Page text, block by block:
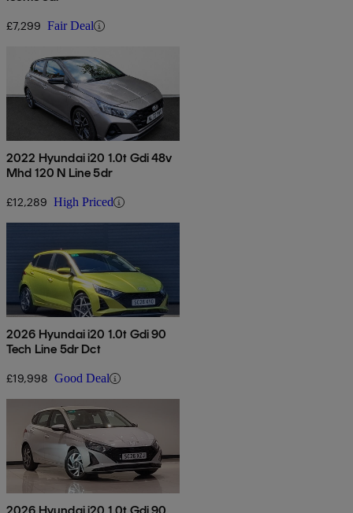
£7,299 Fair Deal
2022 Hyundai i20 1.0t Gdi 48v
Mhd 120 N Line 5dr
£12,289 High Priced
2026 Hyundai i20 1.0t Gdi 90
Tech Line 5dr Dct
£19,998 Good Deal